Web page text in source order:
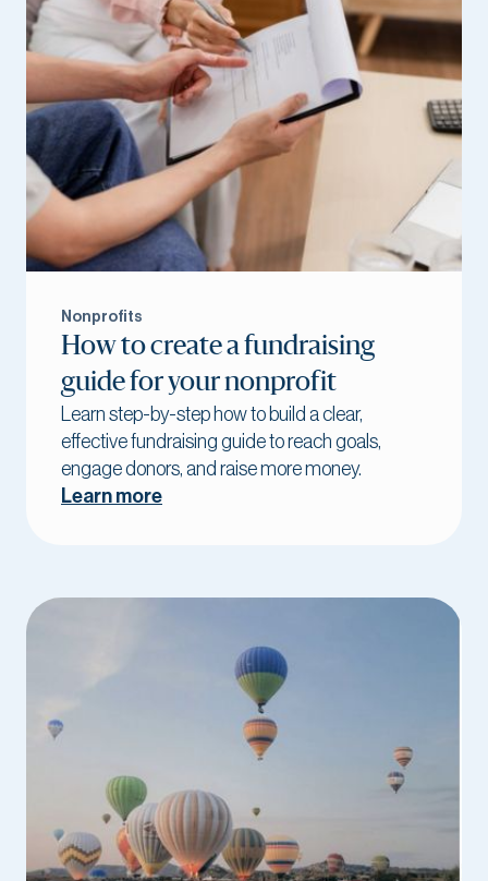
Nonprofits
How to create a fundraising
guide for your nonprofit
Learn step-by-step how to build a clear,
effective fundraising guide to reach goals,
engage donors, and raise more money.
Learn more